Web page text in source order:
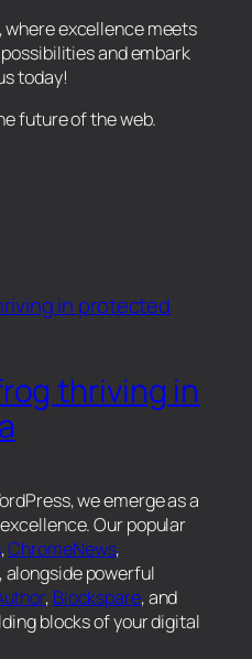
where excellence meets
and embark
today!
future of the web.
thriving in
we emerge as a
Our popular
,ChromeNews,
, alongside powerful
, Blockspare, and
blocks of your digital